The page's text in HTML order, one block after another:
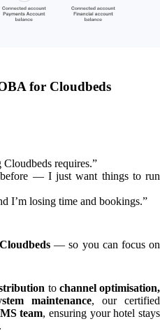
for Cloudbeds
requires.”
— I just want things to run
I’m losing time and bookings.”
— so you can focus on
to channel optimisation,
maintenance, our certified
team, ensuring your hotel stays